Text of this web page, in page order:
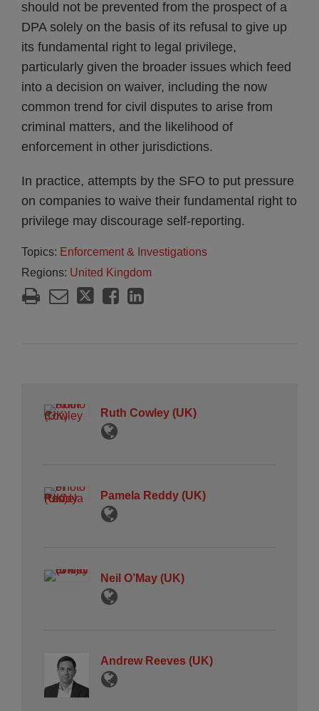
should not be prevented from the prospect of a
DPA solely on the basis of its refusal to give up
its fundamental right to legal privilege,
particularly given the broader issues which feed
into a decision on waiver, including the now
common trend for civil disputes to arise from
criminal matters, and the likelihood of
enforcement in other jurisdictions.
In practice, attempts by the SFO to put pressure
on companies to waive their fundamental right to
privilege may discourage self-reporting.
Topics: Enforcement & Investigations
Regions: United Kingdom
Ruth Cowley (UK)
Pamela Reddy (UK)
Neil O’May (UK)
Andrew Reeves (UK)